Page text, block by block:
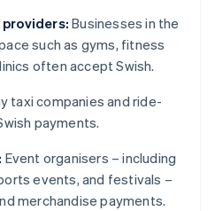
Businesses in the
such as gyms, fitness
often accept Swish.
taxi companies and ride-
payments.
Event organisers – including
events, and festivals –
merchandise payments.